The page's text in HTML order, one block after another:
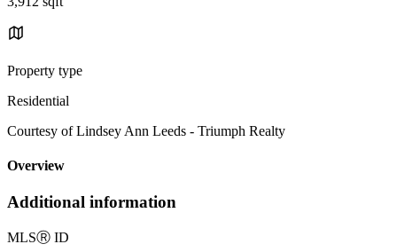
Property type
Residential
Courtesy of Lindsey Ann Leeds - Triumph Realty
Overview
Additional information
MLSⓇ ID